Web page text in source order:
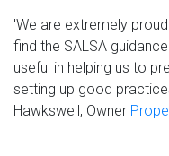
'We are extremely
find the SALSA
useful in helping us to
setting up good
Hawkswell, Owner